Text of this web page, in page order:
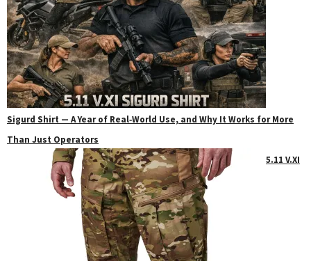
Sigurd Shirt — A Year of Real‑World Use, and Why It Works for More
Than Just Operators
5.11 V.XI